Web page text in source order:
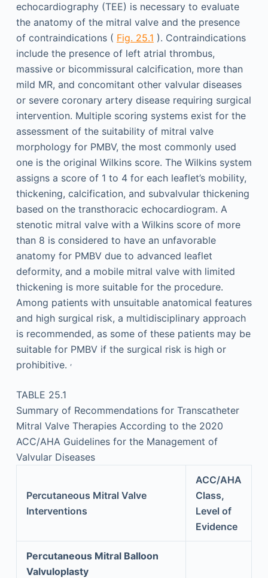
echocardiography (TEE) is necessary to evaluate
the anatomy of the mitral valve and the presence
of contraindications ( Fig. 25.1 ). Contraindications
include the presence of left atrial thrombus,
massive or bicommissural calcification, more than
mild MR, and concomitant other valvular diseases
or severe coronary artery disease requiring surgical
intervention. Multiple scoring systems exist for the
assessment of the suitability of mitral valve
morphology for PMBV, the most commonly used
one is the original Wilkins score. The Wilkins system
assigns a score of 1 to 4 for each leaflet’s mobility,
thickening, calcification, and subvalvular thickening
based on the transthoracic echocardiogram. A
stenotic mitral valve with a Wilkins score of more
than 8 is considered to have an unfavorable
anatomy for PMBV due to advanced leaflet
deformity, and a mobile mitral valve with limited
thickening is more suitable for the procedure.
Among patients with unsuitable anatomical features
and high surgical risk, a multidisciplinary approach
is recommended, as some of these patients may be
suitable for PMBV if the surgical risk is high or
prohibitive. ,
TABLE 25.1
Summary of Recommendations for Transcatheter
Mitral Valve Therapies According to the 2020
ACC/AHA Guidelines for the Management of
Valvular Diseases
Percutaneous Mitral Valve
Interventions
ACC/AHA
Class,
Level of
Evidence
Percutaneous Mitral Balloon
Valvuloplasty